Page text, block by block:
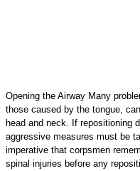
Opening the Airway Many
those caused by the tongue,
head and neck. If repositioning
aggressive measures must be
imperative that corpsmen
spinal injuries before any